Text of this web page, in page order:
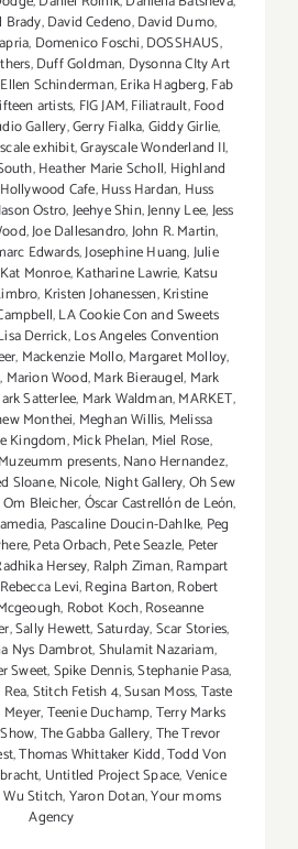
Brady,David Cedeno,David Dumo,
, Domenico Foschi,DOSSHAUS,
,Duff Goldman, Dysonna CIty Art
Ellen Schinderman,Erika Hagberg,Fab
artists, FIG JAM,Filiatrault,Food
Gallery,Gerry Fialka,Giddy Girlie,
exhibit,Grayscale Wonderland II,
,Heather Marie Scholl, Highland
Hollywood Cafe,Huss Hardan, Huss
Ostro,Jeehye Shin,Jenny Lee,Jess
,Joe Dallesandro,John R. Martin,
Edwards,Josephine Huang,Julie
Kat Monroe,Katharine Lawrie, Katsu
, Kristen Johanessen,Kristine
,LA Cookie Con and Sweets
Derrick,Los Angeles Convention
, Mackenzie Mollo,Margaret Molloy,
, Marion Wood,Mark Bieraugel, Mark
Satterlee, Mark Waldman,MARKET,
Monthei, Meghan Willis, Melissa
Kingdom,Mick Phelan, Miel Rose,
Muzeumm presents,Nano Hernandez,
Sloane,Nicole, Night Gallery,Oh Sew
Om Bleicher,Óscar Castrellón de León,
, Pascaline Doucin-Dahlke, Peg
,Peta Orbach,Pete Seazle, Peter
Hersey, Ralph Ziman,Rampart
Rebecca Levi,Regina Barton,Robert
, Robot Koch,Roseanne
,Sally Hewett,Saturday,Scar Stories,
Nys Dambrot,Shulamit Nazariam,
Sweet,Spike Dennis,Stephanie Pasa,
,Stitch Fetish 4,Susan Moss,Taste
Meyer,Teenie Duchamp,Terry Marks
,The Gabba Gallery,The Trevor
,Thomas Whittaker Kidd,Todd Von
, Untitled Project Space,Venice
Wu Stitch,Yaron Dotan,Your moms
Agency